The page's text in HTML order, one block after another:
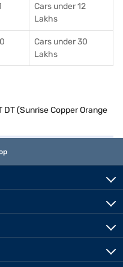
Cars under 12
Lakhs
Cars under 30
Lakhs
DT (Sunrise Copper Orange